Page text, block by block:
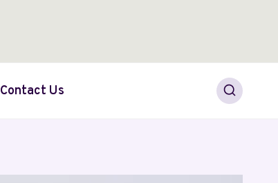
Contact Us